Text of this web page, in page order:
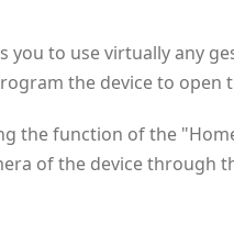
you to use virtually any
the device to open
the function of the
of the device through